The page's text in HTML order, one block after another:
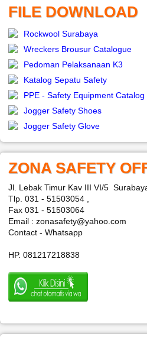
FILE DOWNLOAD
Rockwool Surabaya
Wreckers Brousur Catalogue
Pedoman Pelaksanaan K3
Katalog Sepatu Safety
PPE - Safety Equipment Catalog
Jogger Safety Shoes
Jogger Safety Glove
ZONA SAFETY
Jl. Lebak Timur Kav III VI/5
Tlp. 031 - 51503054 ,
Fax 031 - 51503064
Email : zonasafety@yahoo.com
Contact - Whatsapp
HP. 081217218838